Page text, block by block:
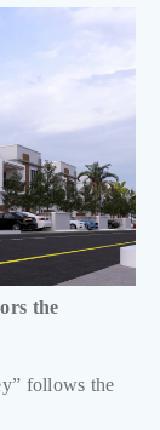
the
follows the